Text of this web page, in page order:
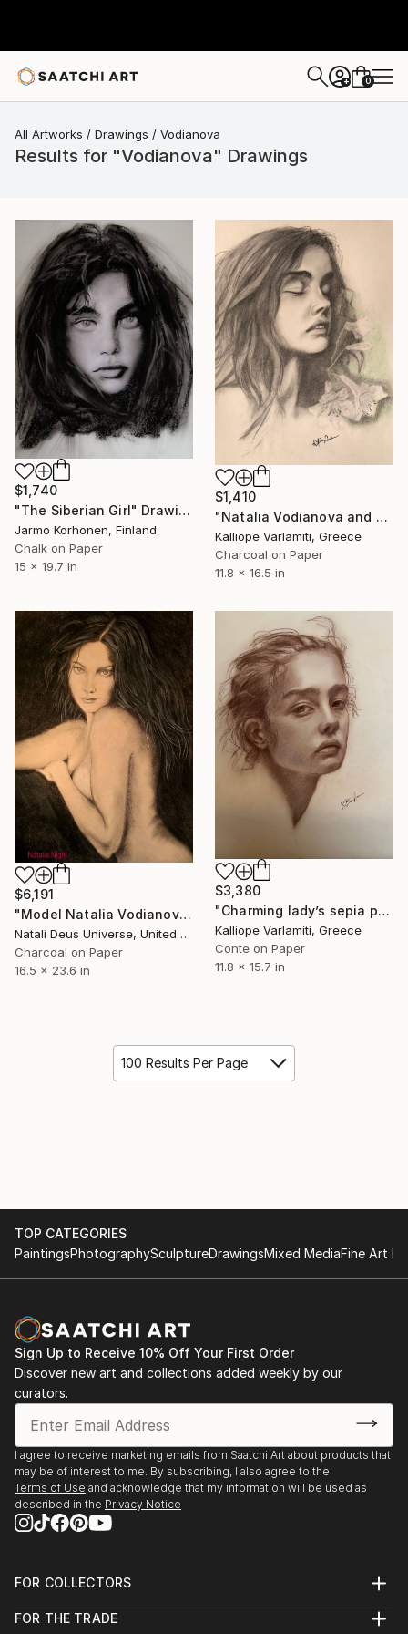
+ 0
All Artworks Drawings Vodianova
Results for "Vodianova" Drawings
$1,740
"The Siberian Girl" Drawing
Jarmo Korhonen, Finland
Chalk on Paper
15 x 19.7 in
$1,410
"Natalia Vodianova and flowers" Drawing
Kalliope Varlamiti, Greece
Charcoal on Paper
11.8 x 16.5 in
$6,191
"Model Natalia Vodianova" Drawing
Natali Deus Universe, United Kingdom
Charcoal on Paper
16.5 x 23.6 in
$3,380
"Charming lady’s sepia portrait" Drawing
Kalliope Varlamiti, Greece
Conte on Paper
11.8 x 15.7 in
100 Results Per Page
TOP CATEGORIES
PaintingsPhotographySculptureDrawingsMixed MediaFine Art
Sign Up to Receive 10% Off Your First Order
Discover new art and collections added weekly by our
curators.
I agree to receive marketing emails from Saatchi Art about products that
may be of interest to me. By subscribing, I also agree to the
Terms of Use and acknowledge that my information will be used as
described in the Privacy Notice
FOR COLLECTORS
Help Center
FOR THE TRADE